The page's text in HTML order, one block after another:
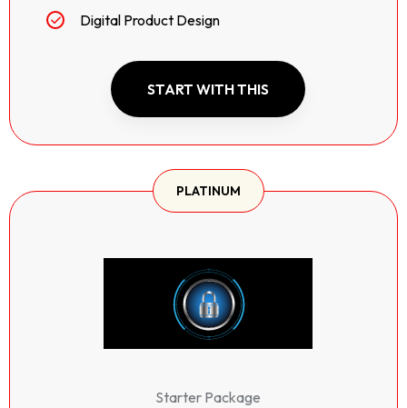
Digital Product Design
START WITH THIS
PLATINUM
Starter Package